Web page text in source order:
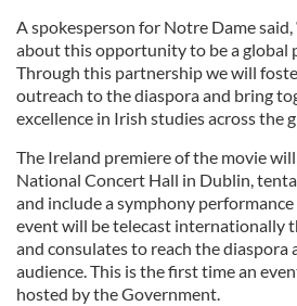
A spokesperson for Notre Dame said,
about this opportunity to be a global
Through this partnership we will
outreach to the diaspora and bring
excellence in Irish studies across the
The Ireland premiere of the movie
National Concert Hall in Dublin,
and include a symphony performance
event will be telecast internationally
and consulates to reach the diaspora
audience. This is the first time an
hosted by the Government.